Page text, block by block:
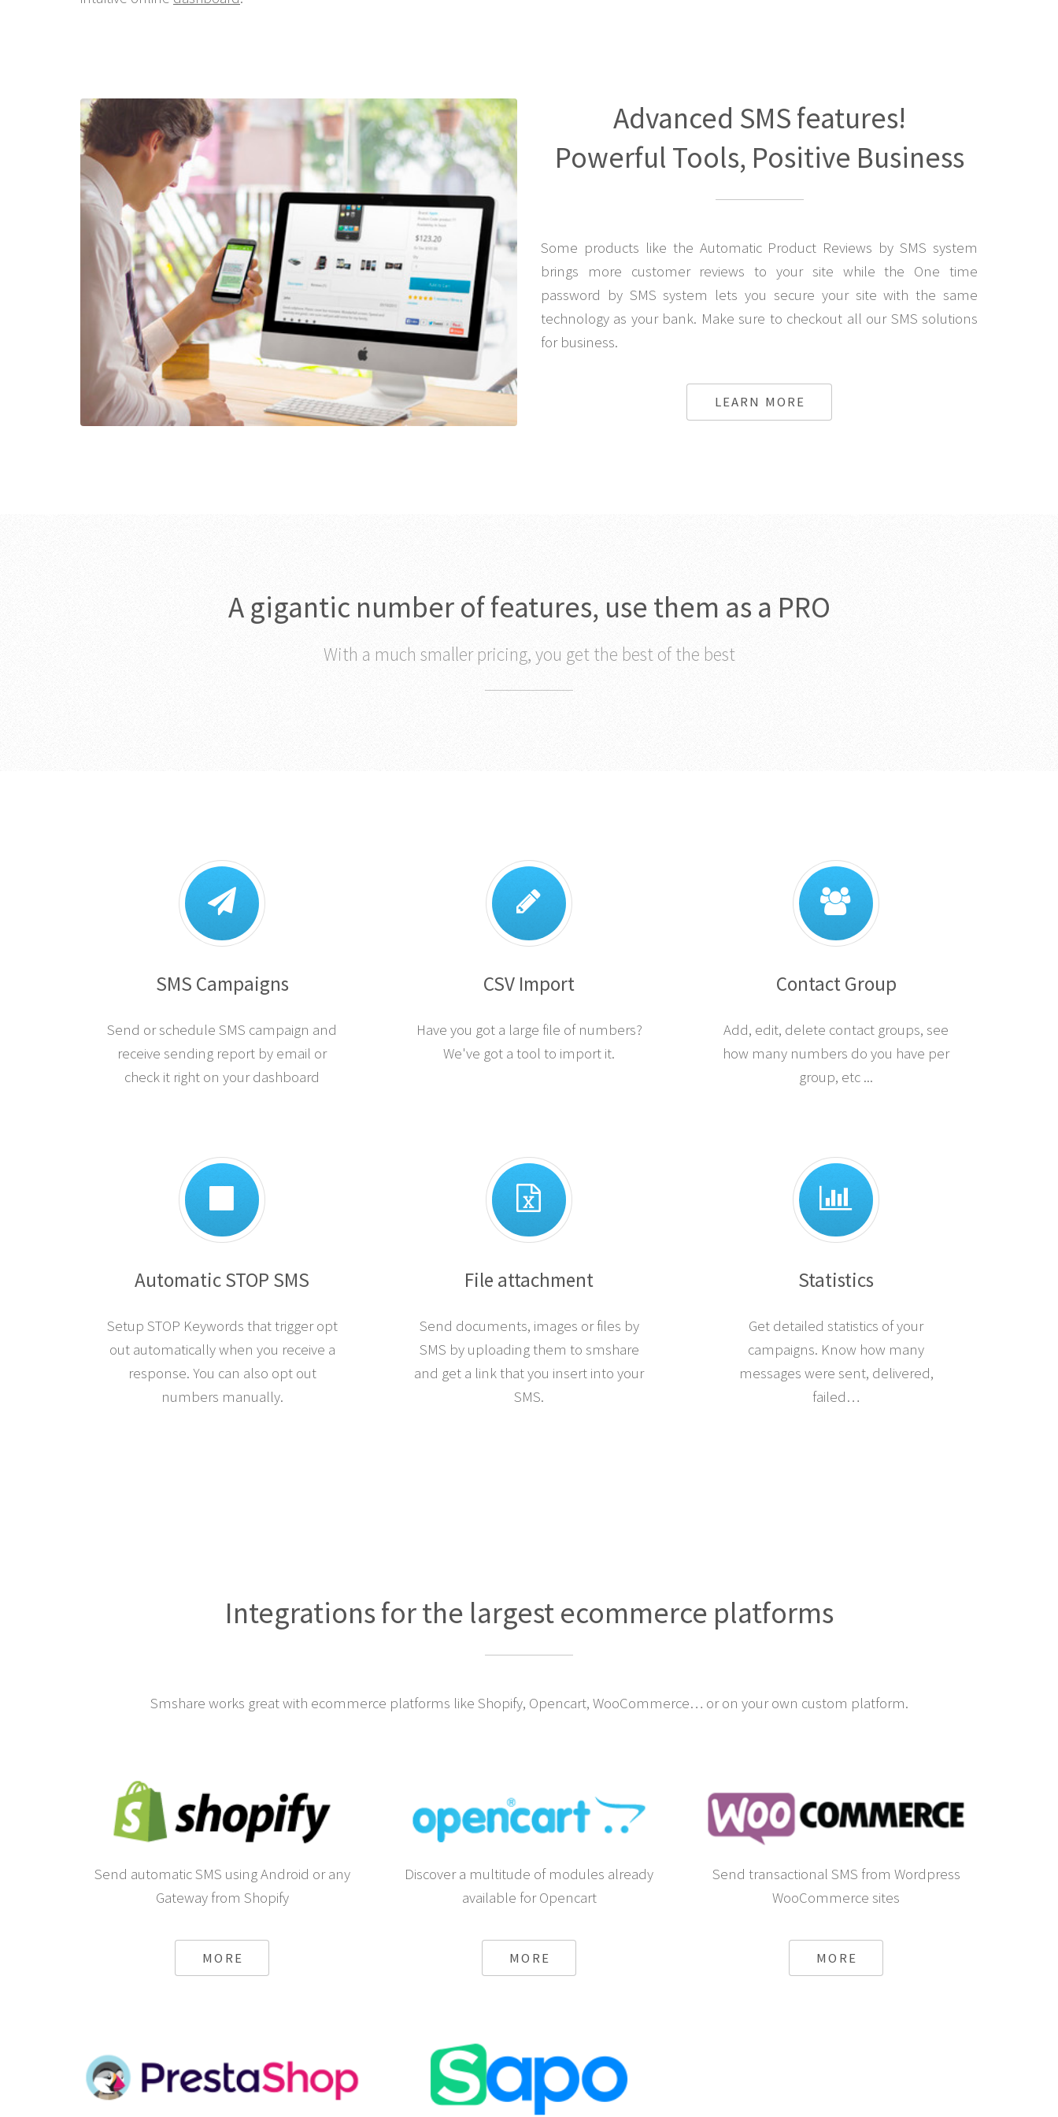
Advanced SMS features!
Powerful Tools, Positive Business
Some products like the Automatic Product Reviews by SMS system
brings more customer reviews to your site while the One time
password by SMS system lets you secure your site with the same
technology as your bank. Make sure to checkout all our SMS solutions
for business.
LEARN MORE
A gigantic number of features, use them as a PRO
With a much smaller pricing, you get the best of the best
SMS Campaigns
Send or schedule SMS campaign and
receive sending report by email or
check it right on your dashboard
CSV Import
Have you got a large file of numbers?
We've got a tool to import it.
Contact Group
Add, edit, delete contact groups, see
how many numbers do you have per
group, etc ...
Automatic STOP SMS
Setup STOP Keywords that trigger opt
out automatically when you receive a
response. You can also opt out
numbers manually.
File attachment
Send documents, images or files by
SMS by uploading them to smshare
and get a link that you insert into your
SMS.
Statistics
Get detailed statistics of your
campaigns. Know how many
messages were sent, delivered,
failed…
Integrations for the largest ecommerce platforms
Smshare works great with ecommerce platforms like Shopify, Opencart, WooCommerce… or on your own custom platform.
Send automatic SMS using Android or any
Gateway from Shopify
MORE
Discover a multitude of modules already
available for Opencart
MORE
Send transactional SMS from Wordpress
WooCommerce sites
MORE